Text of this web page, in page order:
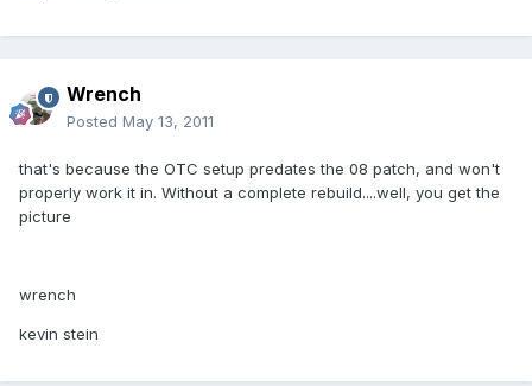
Wrench
Posted May 13, 2011
that's because the OTC setup predates the 08 patch, and won't
properly work it in. Without a complete rebuild....well, you get the
picture
wrench
kevin stein